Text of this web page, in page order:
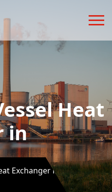
Heat
in
Exchanger in